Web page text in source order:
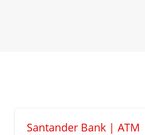
Santander Bank | ATM